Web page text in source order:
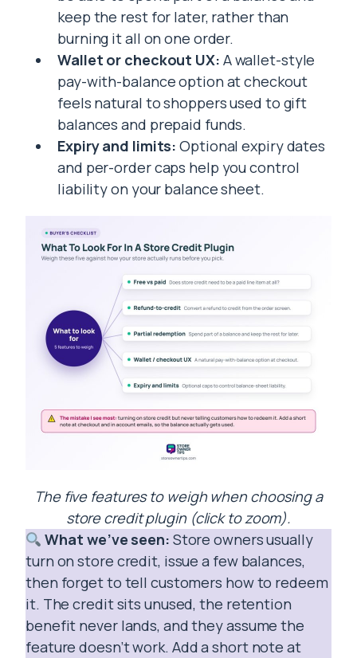
keep the rest for later, rather than
burning it all on one order.
Wallet or checkout UX: A wallet-style
pay-with-balance option at checkout
feels natural to shoppers used to gift
balances and prepaid funds.
Expiry and limits: Optional expiry dates
and per-order caps help you control
liability on your balance sheet.
The five features to weigh when choosing a
store credit plugin (click to zoom).
What we’ve seen: Store owners usually
turn on store credit, issue a few balances,
then forget to tell customers how to redeem
it. The credit sits unused, the retention
benefit never lands, and they assume the
feature doesn’t work. Add a short note at